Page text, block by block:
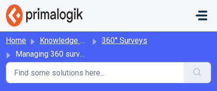
Skip to main content
Home Knowledge base
360° Surveys
Managing 360 surveys